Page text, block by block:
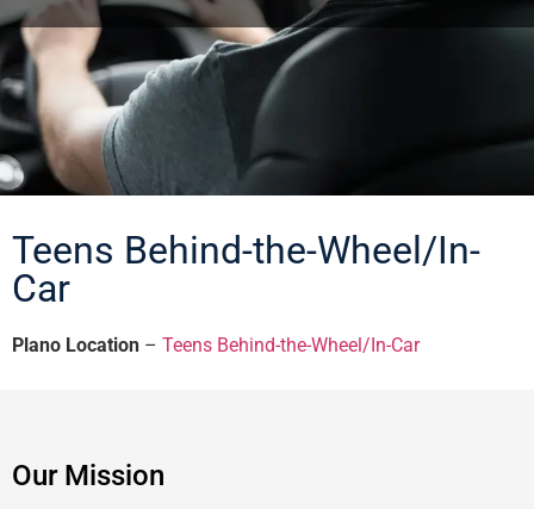
Teens Behind-the-Wheel/In-
Car
Plano Location – Teens Behind-the-Wheel/In-Car
Our Mission